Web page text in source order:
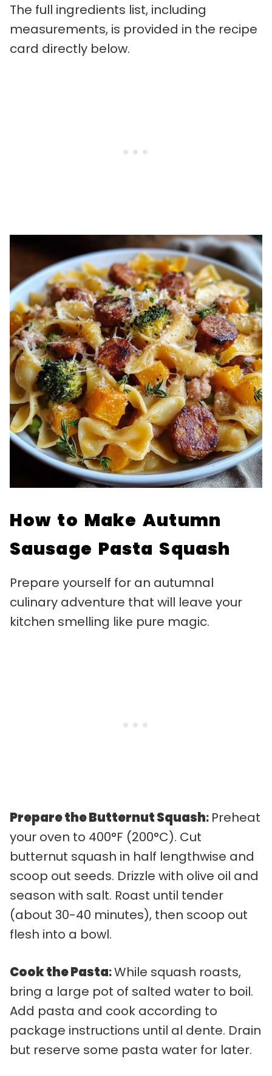
The full ingredients list, including
measurements, is provided in the recipe
card directly below.
How to Make Autumn
Sausage Pasta Squash
Prepare yourself for an autumnal
culinary adventure that will leave your
kitchen smelling like pure magic.
Prepare the Butternut Squash: Preheat
your oven to 400°F (200°C). Cut
butternut squash in half lengthwise and
scoop out seeds. Drizzle with olive oil and
season with salt. Roast until tender
(about 30-40 minutes), then scoop out
flesh into a bowl.
Cook the Pasta:While squash roasts,
bring a large pot of salted water to boil.
Add pasta and cook according to
package instructions until al dente. Drain
but reserve some pasta water for later.